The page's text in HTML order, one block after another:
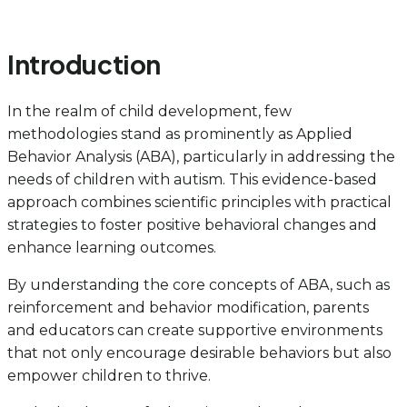
Introduction
In the realm of child development, few
methodologies stand as prominently as Applied
Behavior Analysis (ABA), particularly in addressing the
needs of children with autism. This evidence-based
approach combines scientific principles with practical
strategies to foster positive behavioral changes and
enhance learning outcomes.
By understanding the core concepts of ABA, such as
reinforcement and behavior modification, parents
and educators can create supportive environments
that not only encourage desirable behaviors but also
empower children to thrive.